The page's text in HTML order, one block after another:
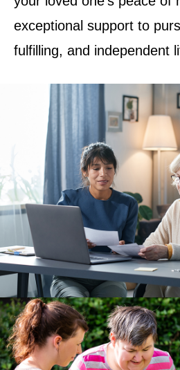
exceptional support to
fulfilling, and independent